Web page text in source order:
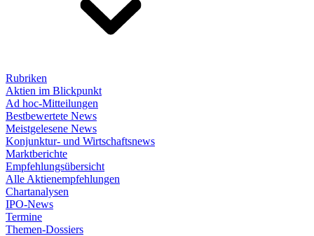
Rubriken
Aktien im Blickpunkt
Ad hoc-Mitteilungen
Bestbewertete News
Meistgelesene News
Konjunktur- und Wirtschaftsnews
Marktberichte
Empfehlungsübersicht
Alle Aktienempfehlungen
Chartanalysen
IPO-News
Termine
Themen-Dossiers